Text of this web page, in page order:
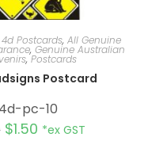
4d Postcards, All Genuine
, Genuine Australian
,Postcards
Postcard
4d-pc-10
$1.50 *ex GST